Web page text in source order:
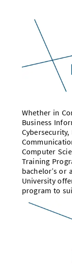
Whether in
Business
Computer
Training
bachelor’s or
University
program to